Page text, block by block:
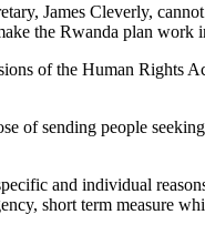
James Cleverly,
the Rwanda plan work
of the Human Rights
of sending people
and individual
short term measure